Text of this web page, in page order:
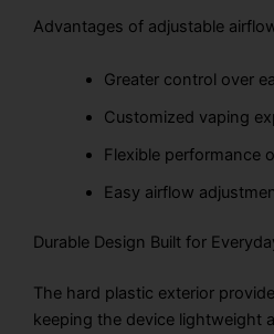
Advantages of adjustable
Greater control over
Customized vaping
Flexible performance
Easy airflow
Durable Design Built for
The hard plastic exterior
keeping the device lightweight